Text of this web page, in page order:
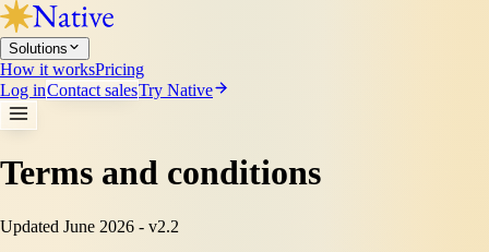
Solutions
How it worksPricing
Log inContact salesTry Native
Terms and conditions
Updated June 2026 - v2.2